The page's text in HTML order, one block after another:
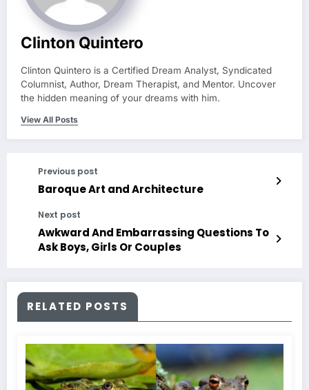
Clinton Quintero
Clinton Quintero is a Certified Dream Analyst, Syndicated
Columnist, Author, Dream Therapist, and Mentor. Uncover
the hidden meaning of your dreams with him.
View All Posts
Previous post
Baroque Art and Architecture
Next post
Awkward And Embarrassing Questions To
Ask Boys, Girls Or Couples
RELATED POSTS